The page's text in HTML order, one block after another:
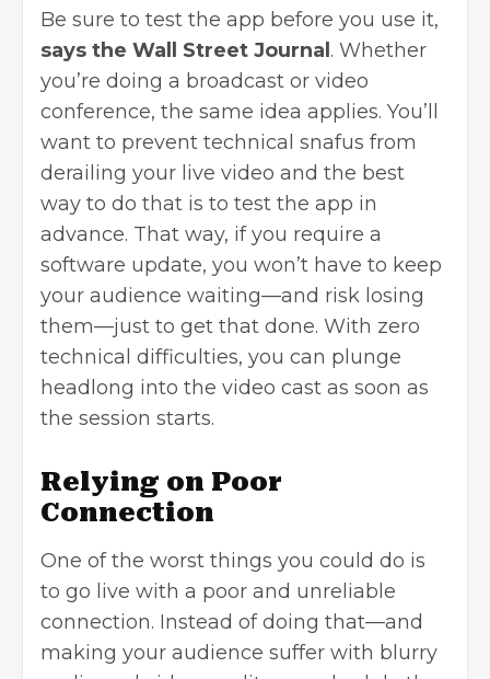
Be sure to test the app before you use it,
says the Wall Street Journal . Whether
you’re doing a broadcast or video
conference, the same idea applies. You’ll
want to prevent technical snafus from
derailing your live video and the best
way to do that is to test the app in
advance. That way, if you require a
software update, you won’t have to keep
your audience waiting—and risk losing
them—just to get that done. With zero
technical difficulties, you can plunge
headlong into the video cast as soon as
the session starts.
Relying on Poor
Connection
One of the worst things you could do is
to go live with a poor and unreliable
connection. Instead of doing that—and
making your audience suffer with blurry